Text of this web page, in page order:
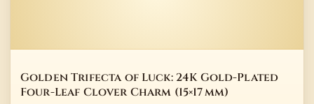
Golden Trifecta of Luck: 24K Gold-Plated
Four-Leaf Clover Charm (15×17 mm)